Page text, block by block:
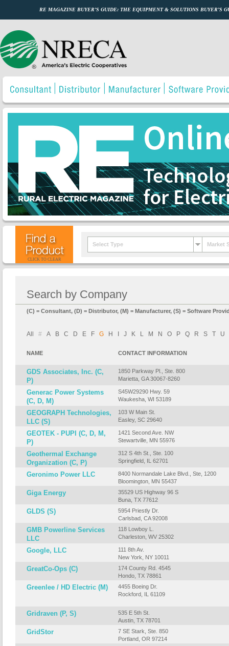
RE MAGAZINE BUYER’S GUIDE: THE EQUIPMENT & SOLUTIONS BUYER’S
CLICK TO CLEAR
Select Type Market
Search by Company
(C) = Consultant, (D) = Distributor, (M) = Manufacturer, (S) = Software
All # A B C D E F G H J K L M N O P Q R S T U
NAME CONTACT INFORMATION
GDS Associates, Inc. (C,
P)
1850 Parkway Pl., Ste. 800
Marietta, GA 30067-8260
Generac Power Systems
(C, D, M)
S45W29290 Hwy. 59
Waukesha, WI 53189
GEOGRAPH Technologies,
LLC (S)
103 W Main St.
Easley, SC 29640
GEOTEK - PUPI (C, D, M,
P)
1421 Second Ave. NW
Stewartville, MN 55976
Geothermal Exchange
Organization (C, P)
312 S 4th St., Ste. 100
Springfield, IL 62701
Geronimo Power LLC
8400 Normandale Lake Blvd., Ste, 1200
Bloomington, MN 55437
Giga Energy
35529 US Highway 96 S
Buna, TX 77612
GLDS (S)
5954 Priestly Dr.
Carlsbad, CA 92008
GMB Powerline Services
LLC
118 Lowboy L.
Charleston, WV 25302
Google, LLC
111 8th Av.
New York, NY 10011
GreatCo-Ops (C)
174 County Rd. 4545
Hondo, TX 78861
Greenlee / HD Electric (M)
4455 Boeing Dr.
Rockford, IL 61109
Gridraven (P, S)
535 E 5th St.
Austin, TX 78701
GridStor
7 SE Stark, Ste. 850
Portland, OR 97214